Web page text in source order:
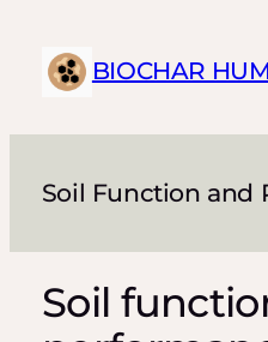
content
BIOCHAR
Soil Function and
Soil